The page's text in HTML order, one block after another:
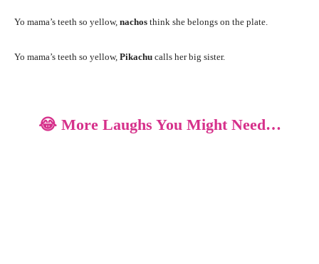
Yo mama’s teeth so yellow, nachos think she belongs on the plate.
Yo mama’s teeth so yellow, Pikachu calls her big sister.
😂 More Laughs You Might Need…